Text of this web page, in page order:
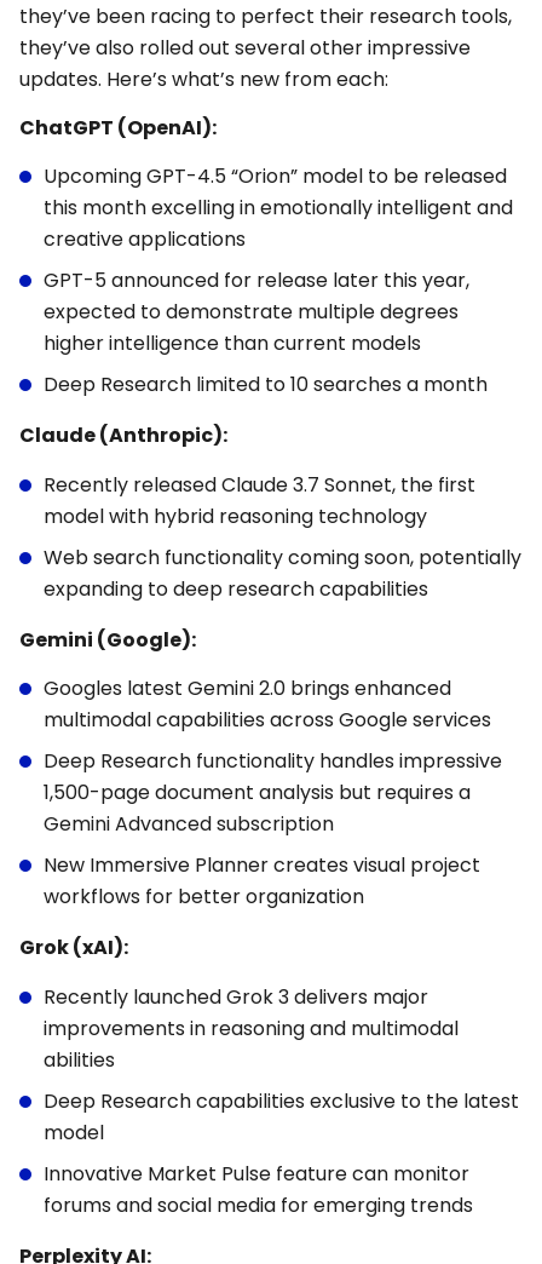
they’ve been racing to perfect their research tools,
they’ve also rolled out several other impressive
updates. Here’s what’s new from each:
ChatGPT (OpenAI):
Upcoming GPT-4.5 “Orion” model to be released
this month excelling in emotionally intelligent and
creative applications
GPT-5 announced for release later this year,
expected to demonstrate multiple degrees
higher intelligence than current models
Deep Research limited to 10 searches a month
Claude (Anthropic):
Recently released Claude 3.7 Sonnet, the first
model with hybrid reasoning technology
Web search functionality coming soon, potentially
expanding to deep research capabilities
Gemini (Google):
Googles latest Gemini 2.0 brings enhanced
multimodal capabilities across Google services
Deep Research functionality handles impressive
1,500-page document analysis but requires a
Gemini Advanced subscription
New Immersive Planner creates visual project
workflows for better organization
Grok (xAI):
Recently launched Grok 3 delivers major
improvements in reasoning and multimodal
abilities
Deep Research capabilities exclusive to the latest
model
Innovative Market Pulse feature can monitor
forums and social media for emerging trends
Perplexity AI: